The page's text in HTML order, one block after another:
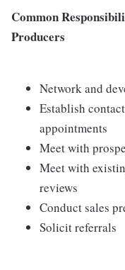
Common
Producers
Network and
Establish
appointments
Meet with
Meet with
reviews
Conduct sales
Solicit referrals